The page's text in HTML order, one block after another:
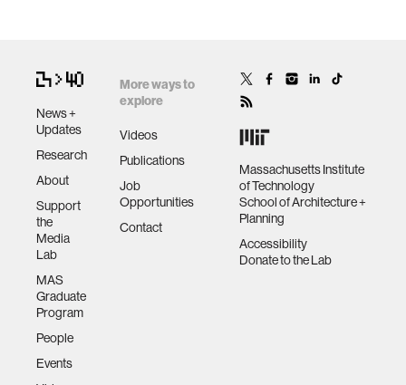
News +
Updates
Research
About
Support
the
Media
Lab
MAS
Graduate
Program
People
Events
More ways to
explore
Videos
Publications
Job
Opportunities
Contact
Massachusetts Institute
of Technology
School of Architecture +
Planning
Accessibility
Donate to the Lab